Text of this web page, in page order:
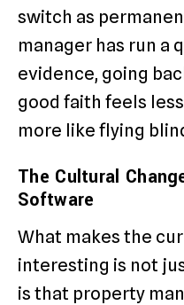
switch as
manager has run a
evidence, going
good faith feels
more like flying
The Cultural
Software
What makes the
interesting is not
is that property